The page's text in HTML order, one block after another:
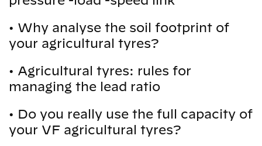
• Why analyse the soil footprint of
your agricultural tyres?
• Agricultural tyres: rules for
managing the lead ratio
• Do you really use the full capacity of
your VF agricultural tyres?